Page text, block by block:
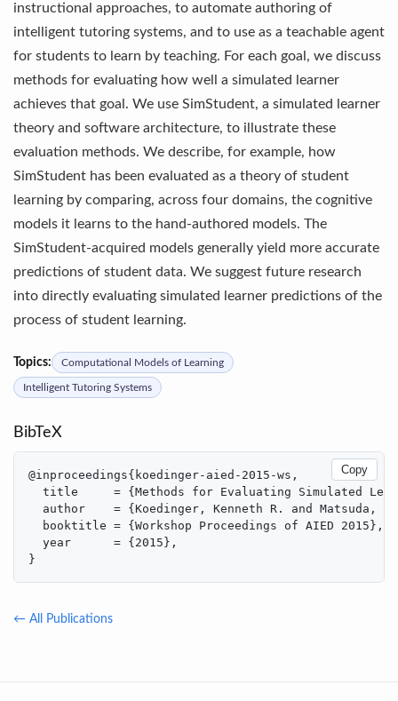
instructional approaches, to automate authoring of
intelligent tutoring systems, and to use as a teachable agent
for students to learn by teaching. For each goal, we discuss
methods for evaluating how well a simulated learner
achieves that goal. We use SimStudent, a simulated learner
theory and software architecture, to illustrate these
evaluation methods. We describe, for example, how
SimStudent has been evaluated as a theory of student
learning by comparing, across four domains, the cognitive
models it learns to the hand-authored models. The
SimStudent-acquired models generally yield more accurate
predictions of student data. We suggest future research
into directly evaluating simulated learner predictions of the
process of student learning.
Topics: Computational Models of Learning
Intelligent Tutoring Systems
BibTeX
Copy
@inproceedings{koedinger-aied-2015-ws,
title     = {Methods for Evaluating Simulated
author    = {Koedinger, Kenneth R. and Matsuda,
  booktitle = {Workshop Proceedings of AIED 2015},
  year      = {2015},
}
← All Publications